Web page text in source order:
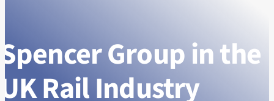
Spencer Group in the
UK Rail Industry